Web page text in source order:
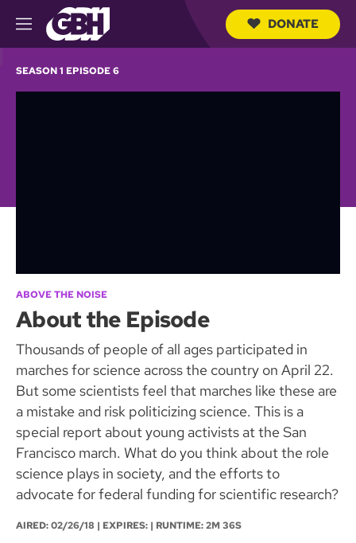
M
e
u
DONATE
SEASON 1 EPISODE 6
ABOVE THE NOISE
About the Episode
Thousands of people of all ages participated in
marches for science across the country on April 22.
But some scientists feel that marches like these are
a mistake and risk politicizing science. This is a
special report about young activists at the San
Francisco march. What do you think about the role
science plays in society, and the efforts to
advocate for federal funding for scientific research?
AIRED:02/26/18 | EXPIRES: | RUNTIME: 2M 36S